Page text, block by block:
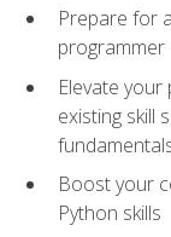
Prepare for
programmer
Elevate
existing skill
Boost your
Python skills